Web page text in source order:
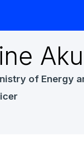
of Energy